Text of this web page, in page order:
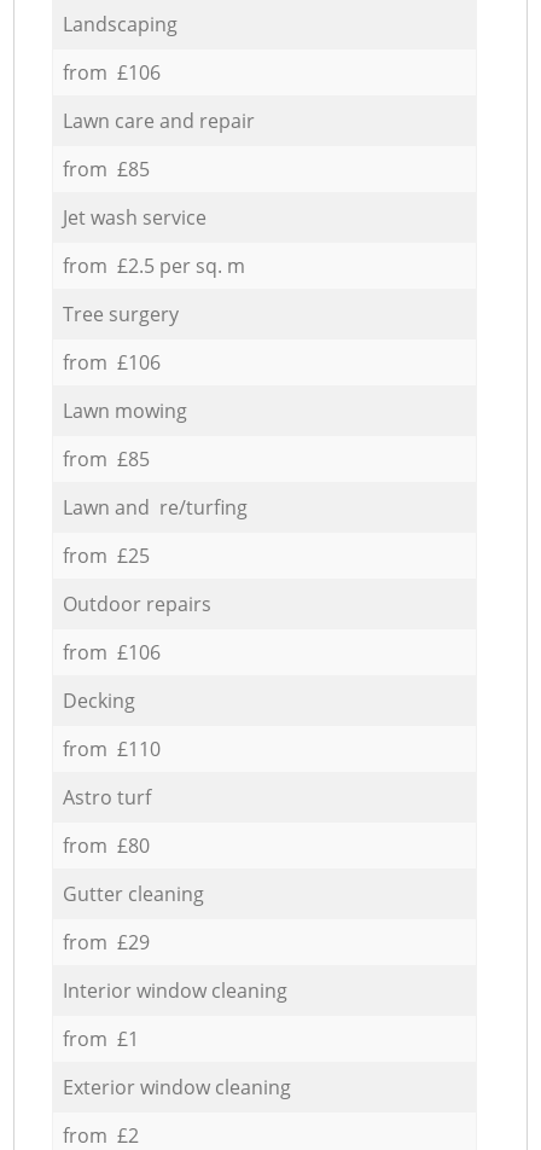
Landscaping
from £106
Lawn care and repair
from £85
Jet wash service
from £2.5 per sq. m
Tree surgery
from £106
Lawn mowing
from £85
Lawn and re/turfing
from £25
Outdoor repairs
from £106
Decking
from £110
Astro turf
from £80
Gutter cleaning
from £29
Interior window cleaning
from £1
Exterior window cleaning
from £2